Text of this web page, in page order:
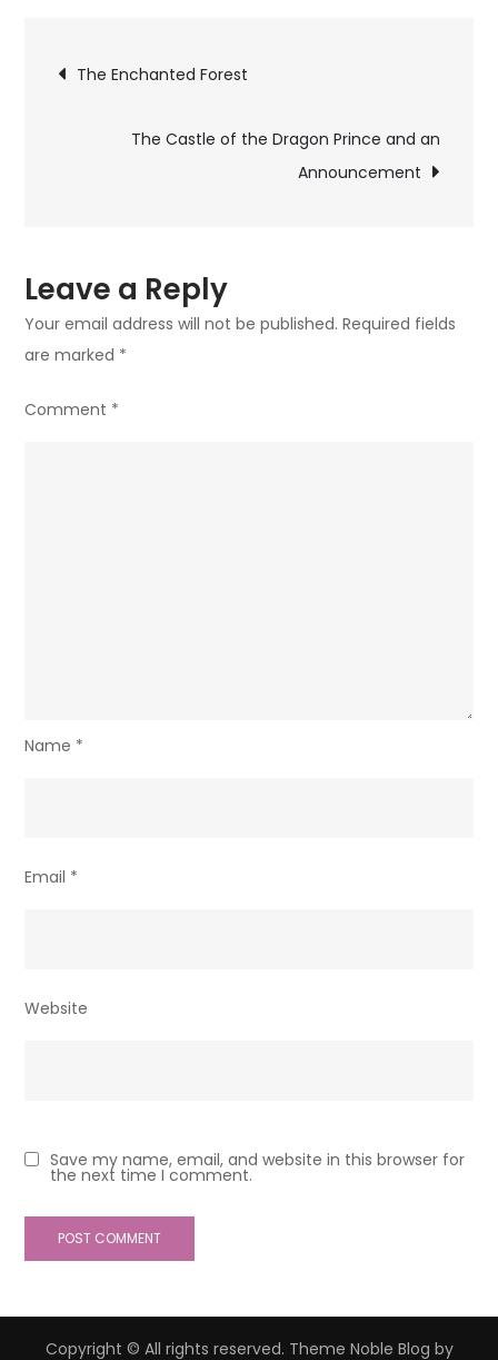
Post
navigation
The Enchanted Forest
The Castle of the Dragon Prince and an
Announcement
Leave a Reply
Your email address will not be published. Required fields
are marked *
Comment *
Name *
Email *
Website
Save my name, email, and website in this browser for
the next time I comment.
Copyright © All rights reserved. Theme Noble Blog by